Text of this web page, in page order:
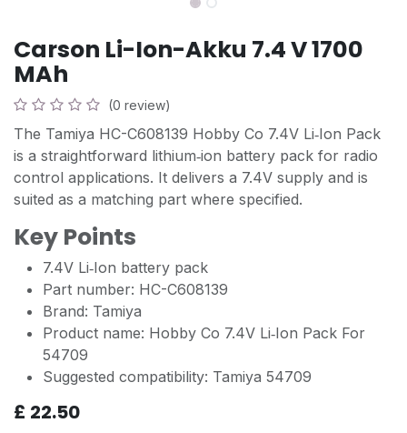
Carson Li-Ion-Akku 7.4 V 1700
MAh
(0 review)
The Tamiya HC-C608139 Hobby Co 7.4V Li‑Ion Pack
is a straightforward lithium‑ion battery pack for radio
control applications. It delivers a 7.4V supply and is
suited as a matching part where specified.
Key Points
7.4V Li‑Ion battery pack
Part number: HC-C608139
Brand: Tamiya
Product name: Hobby Co 7.4V Li‑Ion Pack For
54709
Suggested compatibility: Tamiya 54709
£ 22.50